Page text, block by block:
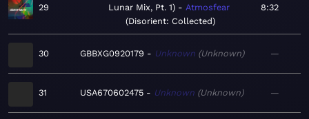
29
Lunar Mix, Pt. 1)
Atmosfear
Disorient: Collected
8:32
30 GBBXG0920179 Unknown Unknown —
31 USA670602475 Unknown Unknown —